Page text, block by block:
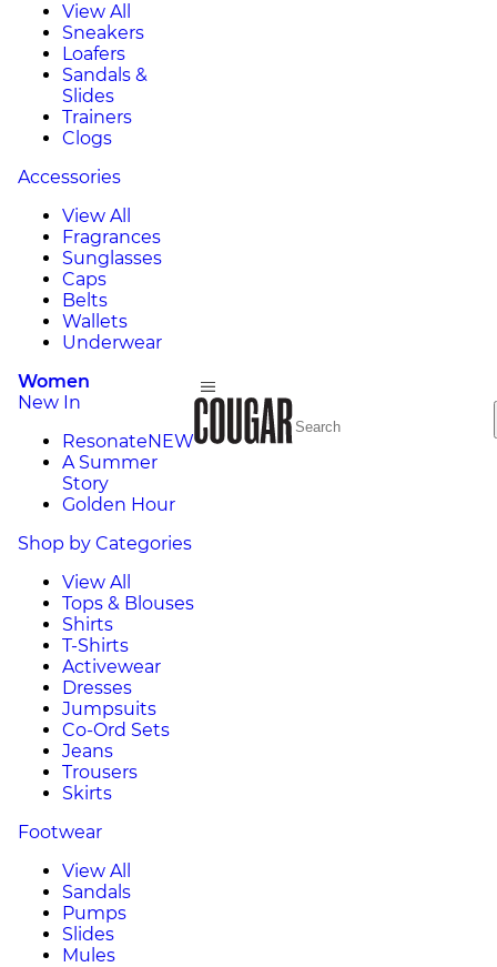
View All
Sneakers
Loafers
Sandals &
Slides
Trainers
Clogs
Accessories
View All
Fragrances
Sunglasses
Caps
Belts
Wallets
Underwear
Women
New In
ResonateNEW
A Summer
Story
Golden Hour
Shop by Categories
View All
Tops & Blouses
Shirts
T-Shirts
Activewear
Dresses
Jumpsuits
Co-Ord Sets
Jeans
Trousers
Skirts
Footwear
View All
Sandals
Pumps
Slides
Mules